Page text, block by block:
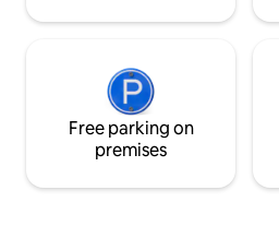
Free parking on
premises